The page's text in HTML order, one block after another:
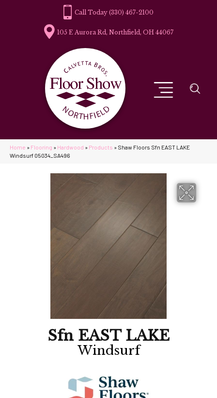
(330) 467-2100
105 E Aurora Rd, Northfield, OH 44067
Home » Flooring » Hardwood » Products » Shaw Floors Sfn EAST LAKE
Windsurf 05034_SA496
Sfn EAST LAKE
Windsurf